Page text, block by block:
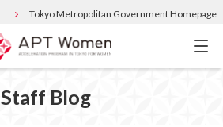
Tokyo Metropolitan Government Homepage
Staff Blog